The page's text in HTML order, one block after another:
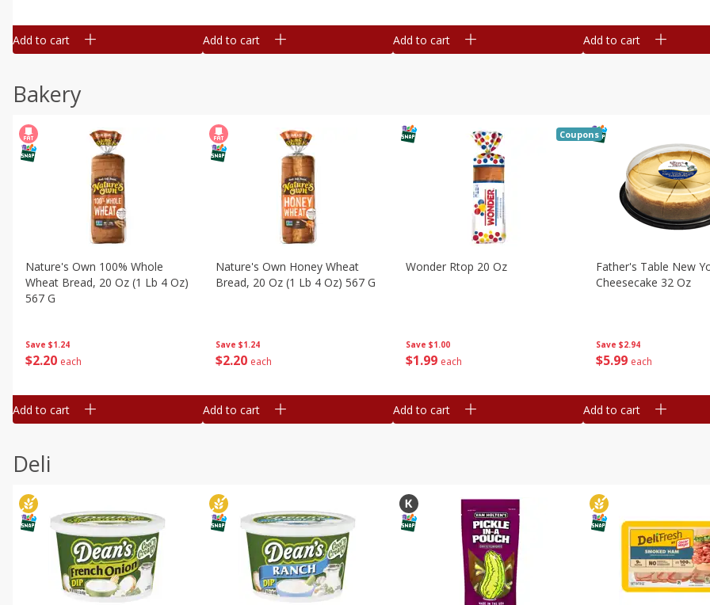
Add to cart Add to cart Add to cart Add to cart
Bakery
Save $1.24
$2 20 each
Nature's Own 100% Whole
Wheat Bread, 20 Oz (1 Lb 4 Oz)
567 G
Add to cart
Save $1.24
$2 20 each
Nature's Own Honey Wheat
Bread, 20 Oz (1 Lb 4 Oz) 567 G
Add to cart
Save $1.00
$1 99 each
Wonder Rtop 20 Oz
Coupons
Add to cart
Save $2.94
$5 99 each
Father's Table New
Cheesecake 32 Oz
Add to cart
Deli